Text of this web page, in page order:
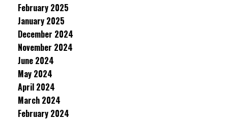
February 2025
January 2025
December 2024
November 2024
June 2024
May 2024
April 2024
March 2024
February 2024